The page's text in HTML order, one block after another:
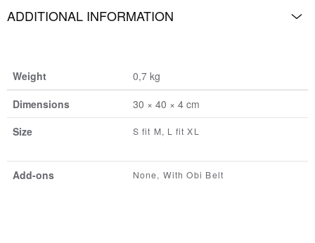
ADDITIONAL INFORMATION
Weight
0,7 kg
Dimensions
30 × 40 × 4 cm
Size
S fit M, L fit XL
Add-ons None, With Obi Belt